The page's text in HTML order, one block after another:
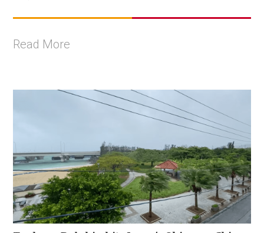
Read More